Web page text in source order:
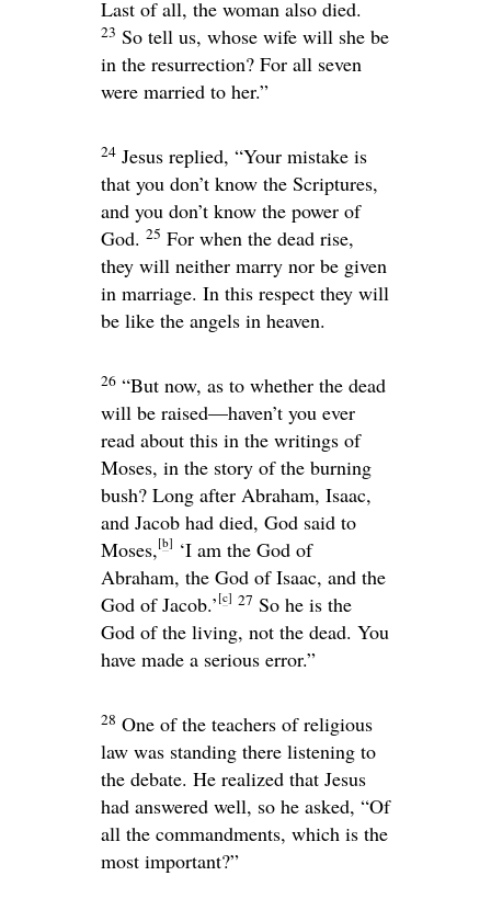
Last of all, the woman also died.
23 So tell us, whose wife will she be
in the resurrection? For all seven
were married to her.”
24 Jesus replied, “Your mistake is
that you don’t know the Scriptures,
and you don’t know the power of
God. 25 For when the dead rise,
they will neither marry nor be given
in marriage. In this respect they will
be like the angels in heaven.
26 “But now, as to whether the dead
will be raised—haven’t you ever
read about this in the writings of
Moses, in the story of the burning
bush? Long after Abraham, Isaac,
and Jacob had died, God said to
Moses,[b] ‘I am the God of
Abraham, the God of Isaac, and the
God of Jacob.’ [c] 27 So he is the
God of the living, not the dead. You
have made a serious error.”
28 One of the teachers of religious
law was standing there listening to
the debate. He realized that Jesus
had answered well, so he asked, “Of
all the commandments, which is the
most important?”